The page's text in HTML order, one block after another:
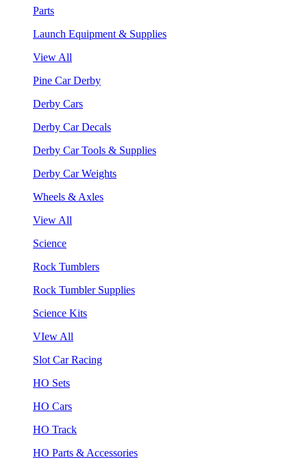
Parts
Launch Equipment & Supplies
View All
Pine Car Derby
Derby Cars
Derby Car Decals
Derby Car Tools & Supplies
Derby Car Weights
Wheels & Axles
View All
Science
Rock Tumblers
Rock Tumbler Supplies
Science Kits
VIew All
Slot Car Racing
HO Sets
HO Cars
HO Track
HO Parts & Accessories